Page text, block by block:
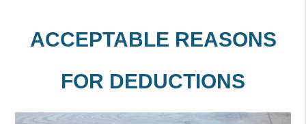
ACCEPTABLE REASONS
FOR DEDUCTIONS